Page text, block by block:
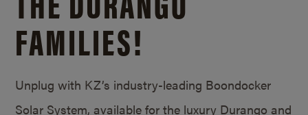
FAMILIES!
Unplug with KZ’s industry-leading Boondocker
Solar System, available for the luxury Durango and